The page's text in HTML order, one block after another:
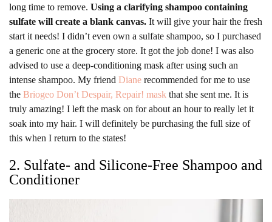
long time to remove. Using a clarifying shampoo containing
sulfate will create a blank canvas. It will give your hair the fresh
start it needs! I didn’t even own a sulfate shampoo, so I purchased
a generic one at the grocery store. It got the job done! I was also
advised to use a deep-conditioning mask after using such an
intense shampoo. My friend Diane recommended for me to use
the Briogeo Don’t Despair, Repair! mask that she sent me. It is
truly amazing! I left the mask on for about an hour to really let it
soak into my hair. I will definitely be purchasing the full size of
this when I return to the states!
2. Sulfate- and Silicone-Free Shampoo and
Conditioner